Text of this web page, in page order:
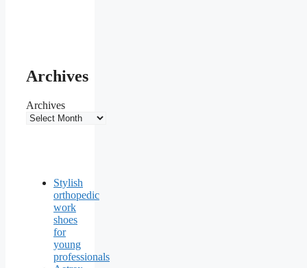
Archives
Archives
Stylish
orthopedic
work
shoes
for
young
professionals